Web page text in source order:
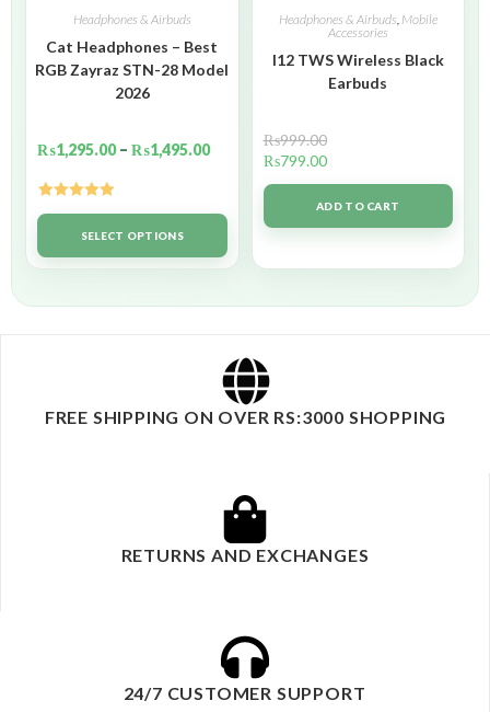
Headphones & Airbuds
Cat Headphones – Best
RGB Zayraz STN-28 Model
2026
₨1,295.00 – ₨1,495.00
Rated5.00
out of 5SELECT OPTIONS
Headphones & Airbuds, Mobile
Accessories
I12 TWS Wireless Black
Earbuds
₨999.00
₨799.00
ADD TO CART
FREE SHIPPING ON OVER RS:3000 SHOPPING
RETURNS AND EXCHANGES
24/7 CUSTOMER SUPPORT